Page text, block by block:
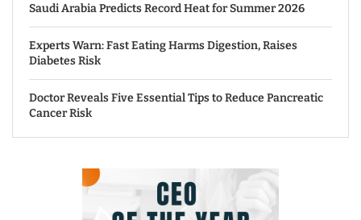
Saudi Arabia Predicts Record Heat for Summer 2026
Experts Warn: Fast Eating Harms Digestion, Raises
Diabetes Risk
Doctor Reveals Five Essential Tips to Reduce Pancreatic
Cancer Risk